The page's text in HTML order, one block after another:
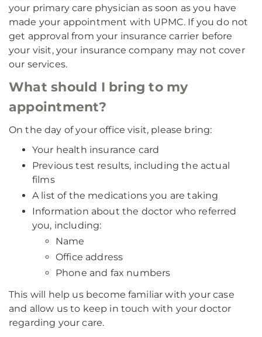
your primary care physician as soon as you have
made your appointment with UPMC. If you do not
get approval from your insurance carrier before
your visit, your insurance company may not cover
our services.
What should I bring to my
appointment?
On the day of your office visit, please bring:
Your health insurance card
Previous test results, including the actual
films
A list of the medications you are taking
Information about the doctor who referred
you, including:
Name
Office address
Phone and fax numbers
This will help us become familiar with your case
and allow us to keep in touch with your doctor
regarding your care.